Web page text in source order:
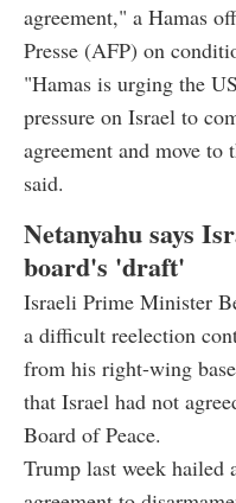
agreement," a Hamas
Presse (AFP) on
"Hamas is urging the
pressure on Israel to
agreement and move to
said.
Netanyahu says
board's 'draft'
Israeli Prime Minister
a difficult reelection
from his right-wing
that Israel had not
Board of Peace.
Trump last week hailed